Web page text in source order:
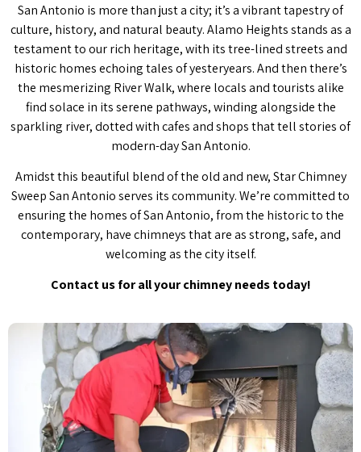
San Antonio is more than just a city; it’s a vibrant tapestry of
culture, history, and natural beauty. Alamo Heights stands as a
testament to our rich heritage, with its tree-lined streets and
historic homes echoing tales of yesteryears. And then there’s
the mesmerizing River Walk, where locals and tourists alike
find solace in its serene pathways, winding alongside the
sparkling river, dotted with cafes and shops that tell stories of
modern-day San Antonio.
Amidst this beautiful blend of the old and new, Star Chimney
Sweep San Antonio serves its community. We’re committed to
ensuring the homes of San Antonio, from the historic to the
contemporary, have chimneys that are as strong, safe, and
welcoming as the city itself.
Contact us for all your chimney needs today!